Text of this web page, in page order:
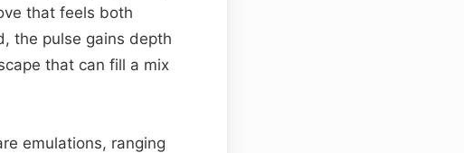
that feels both
the pulse gains depth
that can fill a mix
emulations, ranging